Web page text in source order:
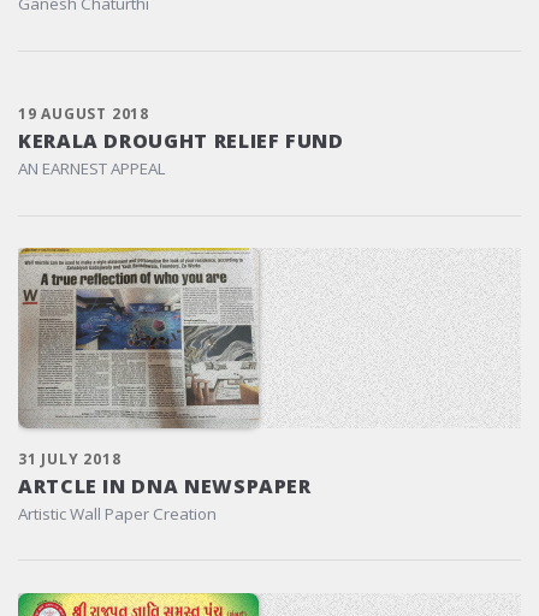
19 AUGUST 2018
KERALA DROUGHT RELIEF FUND
AN EARNEST APPEAL
31 JULY 2018
ARTCLE IN DNA NEWSPAPER
Artistic Wall Paper Creation